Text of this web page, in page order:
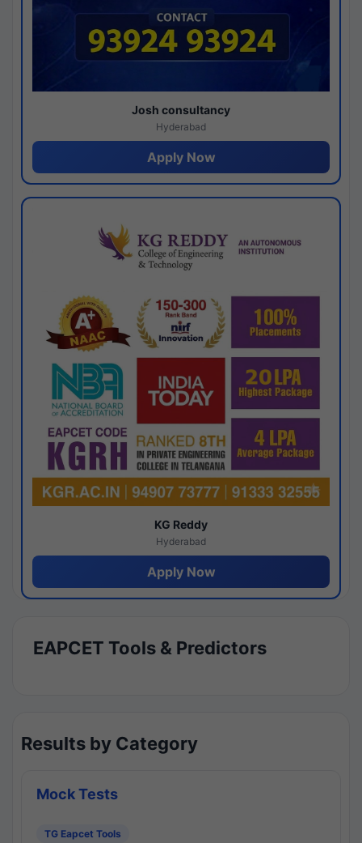
Josh consultancy
Hyderabad
Apply Now
KG Reddy
Hyderabad
Apply Now
EAPCET Tools & Predictors
Results by Category
Mock Tests
TG Eapcet Tools